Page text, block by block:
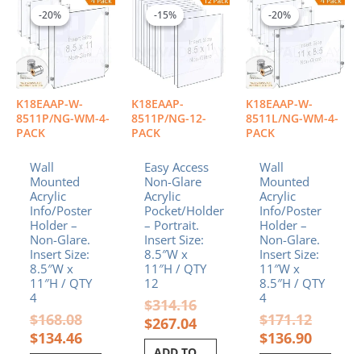
-20%
K18EAAP-W-
8511P/NG-WM-4-
PACK
-20%
Wall
Mounted
Acrylic
Info/Poster
Holder –
Non-Glare.
Insert Size:
8.5″W x
11″H / QTY
4
$168.08
price
$168.08.
$134.46
price
$134.46.
-15%
K18EAAP-
8511P/NG-12-
PACK
-15%
Easy Access
Non-Glare
Acrylic
Pocket/Holder
– Portrait.
Insert Size:
8.5″W x
11″H / QTY
12
$314.16
price
$314.16.
$267.04
price
$267.04.
-20%
K18EAAP-W-
8511L/NG-WM-4-
PACK
-20%
Wall
Mounted
Acrylic
Info/Poster
Holder –
Non-Glare.
Insert Size:
11″W x
8.5″H / QTY
4
$171.12
price
was:
$171.12.
$136.90
price
is:
$136.90.